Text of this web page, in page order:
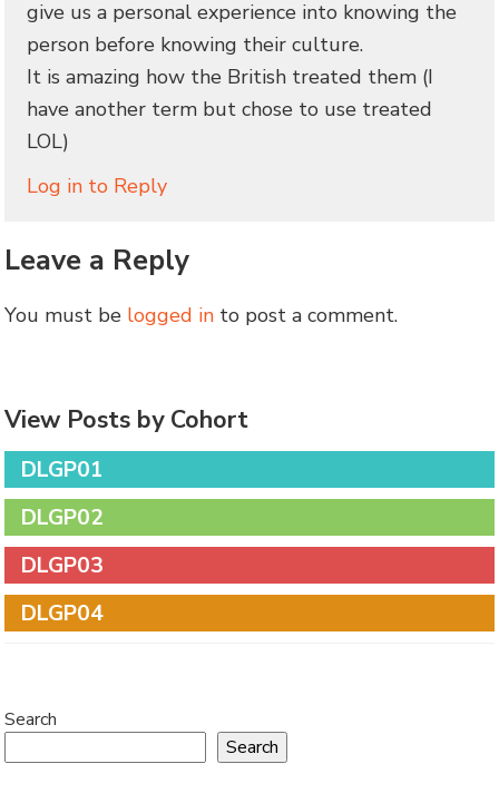
give us a personal experience into knowing the
person before knowing their culture.
It is amazing how the British treated them (I
have another term but chose to use treated
LOL)
Log in to Reply
Leave a Reply
You must be logged in to post a comment.
View Posts by Cohort
DLGP01
DLGP02
DLGP03
DLGP04
Search
Search